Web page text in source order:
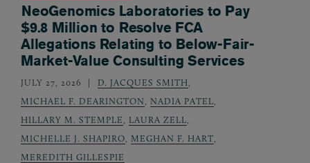
NeoGenomics Laboratories to Pay
$9.8 Million to Resolve FCA
Allegations Relating to Below-Fair-
Market-Value Consulting Services
JULY 27, 2026 D. JACQUES SMITH
MICHAEL F. DEARINGTON
NADIA PATEL
HILLARY M. STEMPLE
LAURA ZELL
MICHELLE J. SHAPIRO
MEGHAN F. HART
MEREDITH GILLESPIE